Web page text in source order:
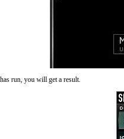
run, you will get a result.